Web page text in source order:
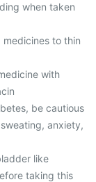
when taken
to thin
with
be cautious
anxiety,
like
taking this